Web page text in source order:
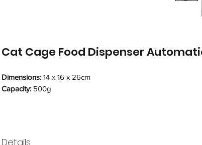
Cat Cage Food Dispenser
Dimensions: 14 x 16 x 26cm
Capacity: 500g
Details